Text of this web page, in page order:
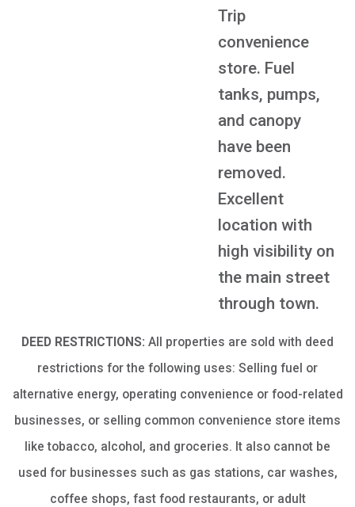
Trip
convenience
store. Fuel
tanks, pumps,
and canopy
have been
removed.
Excellent
location with
high visibility on
the main street
through town.
DEED RESTRICTIONS: All properties are sold with deed
restrictions for the following uses: Selling fuel or
alternative energy, operating convenience or food-related
businesses, or selling common convenience store items
like tobacco, alcohol, and groceries. It also cannot be
used for businesses such as gas stations, car washes,
coffee shops, fast food restaurants, or adult